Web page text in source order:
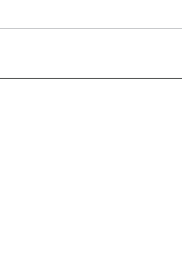
LLP (OC322243)
PARTNERS LLP (OC322243)